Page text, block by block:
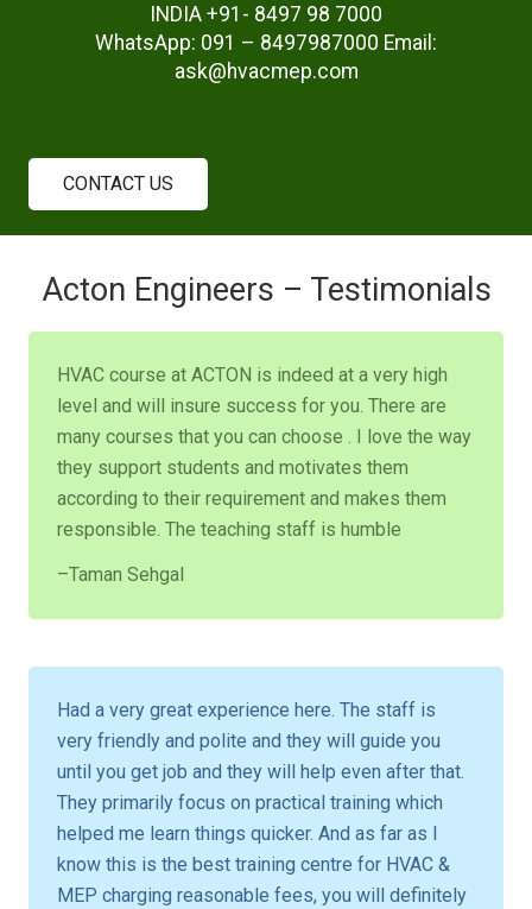
INDIA +91- 8497 98 7000
WhatsApp: 091 – 8497987000 Email:
ask@hvacmep.com
CONTACT US
Acton Engineers – Testimonials
HVAC course at ACTON is indeed at a very high
level and will insure success for you. There are
many courses that you can choose . I love the way
they support students and motivates them
according to their requirement and makes them
responsible. The teaching staff is humble
–Taman Sehgal
Had a very great experience here. The staff is
very friendly and polite and they will guide you
until you get job and they will help even after that.
They primarily focus on practical training which
helped me learn things quicker. And as far as I
know this is the best training centre for HVAC &
MEP charging reasonable fees, you will definitely